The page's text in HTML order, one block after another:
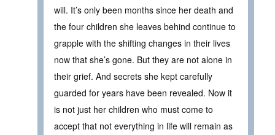
will. It’s only been months since her death and
the four children she leaves behind continue to
grapple with the shifting changes in their lives
now that she’s gone. But they are not alone in
their grief. And secrets she kept carefully
guarded for years have been revealed. Now it
is not just her children who must come to
accept that not everything in life will remain as